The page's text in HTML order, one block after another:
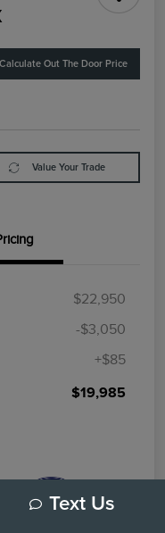
Calculate Out The Door Price
Value Your Trade
$22,950
-$3,050
+$85
$19,985
Text Us